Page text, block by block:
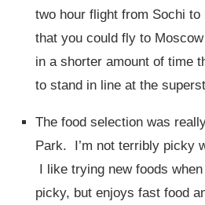
two hour flight from Sochi to
that you could fly to
in a shorter amount of time
to stand in line at the
The food selection was
Park. I’m not terribly picky
I like trying new foods
picky, but enjoys fast food